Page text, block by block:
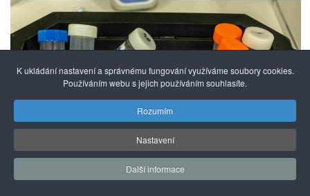
K ukládání nastavení a správnému fungování využíváme soubory cookies.
Používáním webu s jejich používáním souhlasíte.
Rozumím
Nastavení
Další informace